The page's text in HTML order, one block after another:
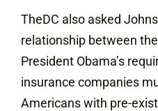
TheDC also asked
relationship between
President Obama’s
insurance companies
Americans with pre-